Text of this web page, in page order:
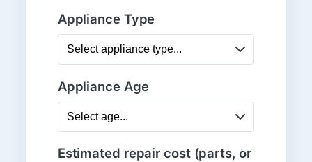
Appliance Type
Appliance Age
Estimated repair cost (parts, or